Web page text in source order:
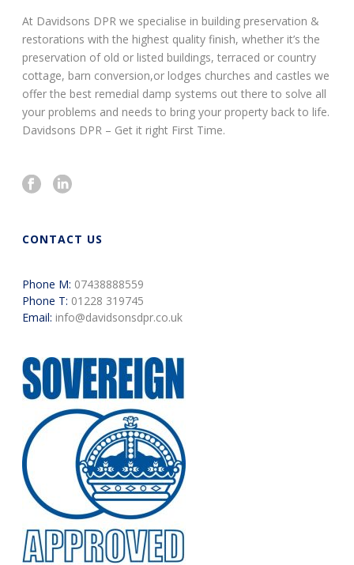
At Davidsons DPR we specialise in building preservation &
restorations with the highest quality finish, whether it’s the
preservation of old or listed buildings, terraced or country
cottage, barn conversion,or lodges churches and castles we
offer the best remedial damp systems out there to solve all
your problems and needs to bring your property back to life.
Davidsons DPR – Get it right First Time.
CONTACT US
Phone M: 07438888559
Phone T: 01228 319745
Email: info@davidsonsdpr.co.uk